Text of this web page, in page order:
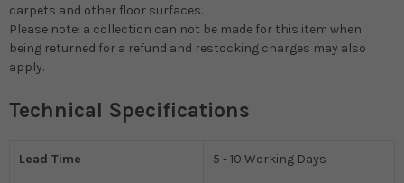
carpets and other floor surfaces.
Please note: a collection can not be made for this item when
being returned for a refund and restocking charges may also
apply.
Technical Specifications
Lead Time 5 - 10 Working Days